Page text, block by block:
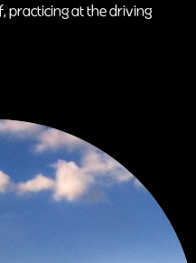
practicing at the driving